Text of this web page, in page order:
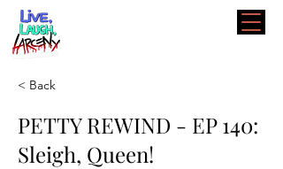
< Back
PETTY REWIND - EP 140:
Sleigh, Queen!